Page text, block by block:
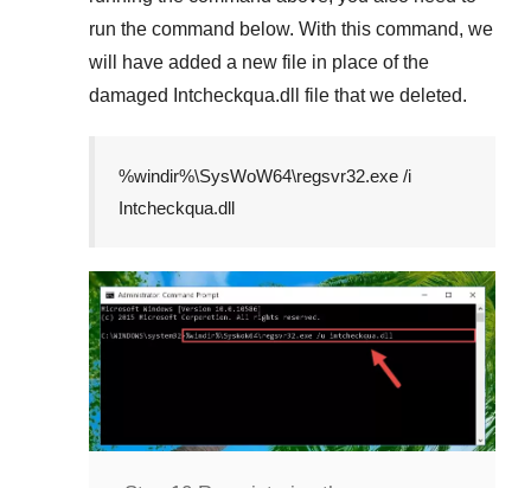
run the command below. With this command, we
will have added a new file in place of the
damaged
Intcheckqua.dll file that we deleted.
%windir%\SysWoW64\regsvr32.exe /i
Intcheckqua.dll